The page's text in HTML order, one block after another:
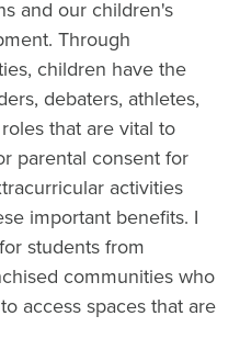
and our children's
Through
children have the
debaters, athletes,
that are vital to
parental consent for
activities
important benefits. I
students from
communities who
access spaces that are